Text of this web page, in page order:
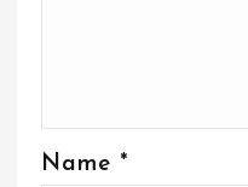
Name *